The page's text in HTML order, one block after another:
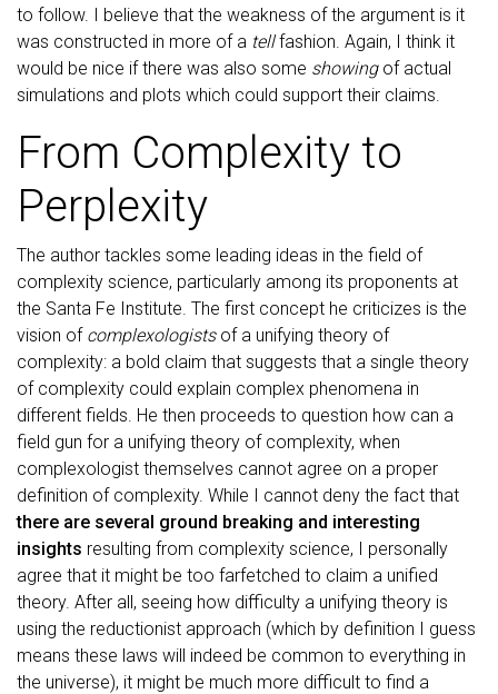
to follow. I believe that the weakness of the argument is it
was constructed in more of a tellfashion. Again, I think it
would be nice if there was also some showingof actual
simulations and plots which could support their claims.
From Complexity to
Perplexity
The author tackles some leading ideas in the field of
complexity science, particularly among its proponents at
the Santa Fe Institute. The first concept he criticizes is the
vision of complexologistsof a unifying theory of
complexity: a bold claim that suggests that a single theory
of complexity could explain complex phenomena in
different fields. He then proceeds to question how can a
field gun for a unifying theory of complexity, when
complexologist themselves cannot agree on a proper
definition of complexity. While I cannot deny the fact that
there are several ground breaking and interesting
insights resulting from complexity science, I personally
agree that it might be too farfetched to claim a unified
theory. After all, seeing how difficulty a unifying theory is
using the reductionist approach (which by definition I guess
means these laws will indeed be common to everything in
the universe), it might be much more difficult to find a